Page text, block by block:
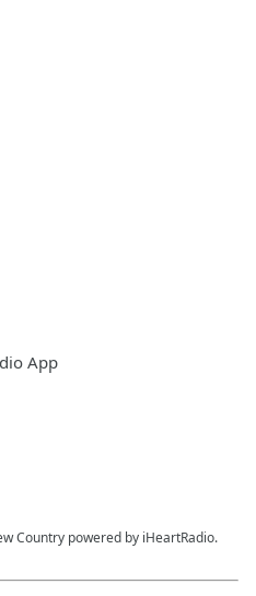
App
Country powered by iHeartRadio.